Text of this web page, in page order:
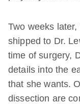
Two weeks
shipped to Dr.
time of surgery,
details into the
that she wants.
dissection are